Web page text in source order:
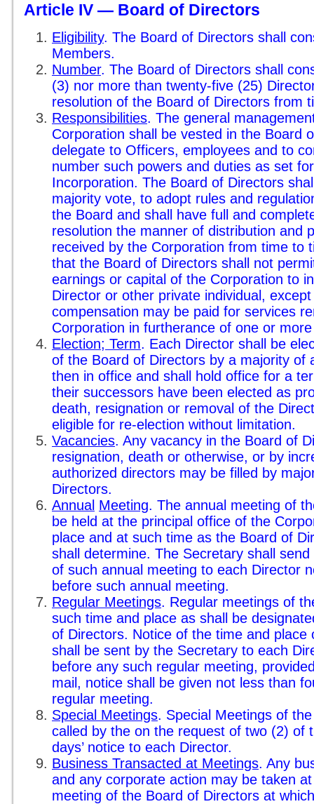
Article IV — Board of Directors
Eligibility. The Board of Directors shall
Members.
Number. The Board of Directors shall
(3) nor more than twenty-five (25)
resolution of the Board of Directors from
Responsibilities. The general
Corporation shall be vested in the Board
delegate to Officers, employees and to
number such powers and duties as set
Incorporation. The Board of Directors
majority vote, to adopt rules and
the Board and shall have full and
resolution the manner of distribution and
received by the Corporation from time to
that the Board of Directors shall not
earnings or capital of the Corporation to
Director or other private individual,
compensation may be paid for services
Corporation in furtherance of one or
Election; Term. Each Director shall be
of the Board of Directors by a majority of
then in office and shall hold office for a
their successors have been elected as
death, resignation or removal of the
eligible for re-election without limitation.
Vacancies. Any vacancy in the Board of
resignation, death or otherwise, or by
authorized directors may be filled by
Directors.
Annual Meeting. The annual meeting of
be held at the principal office of the
place and at such time as the Board of
shall determine. The Secretary shall
of such annual meeting to each Director
before such annual meeting.
Regular Meetings. Regular meetings of
such time and place as shall be
of Directors. Notice of the time and place
shall be sent by the Secretary to each
before any such regular meeting,
mail, notice shall be given not less than
regular meeting.
Special Meetings. Special Meetings of
called by the on the request of two (2) of
days’ notice to each Director.
Business Transacted at Meetings. Any
and any corporate action may be taken
meeting of the Board of Directors at